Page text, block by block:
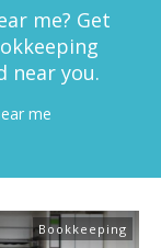
me? Get
near you.
me
Bookkeeping